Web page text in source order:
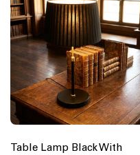
Table Lamp Black With